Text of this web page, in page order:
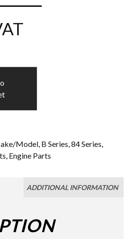
Model B Series 84 Series
Engine Parts
ADDITIONAL INFORMATION